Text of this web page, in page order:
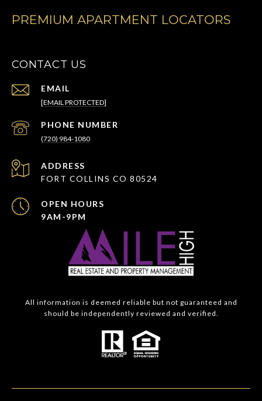
PREMIUM APARTMENT LOCATORS
CONTACT US
EMAIL
[EMAIL PROTECTED]
PHONE NUMBER
(720) 984-1080
ADDRESS
FORT COLLINS CO 80524
OPEN HOURS
9AM-9PM
All information is deemed reliable but not guaranteed and
should be independently reviewed and verified.